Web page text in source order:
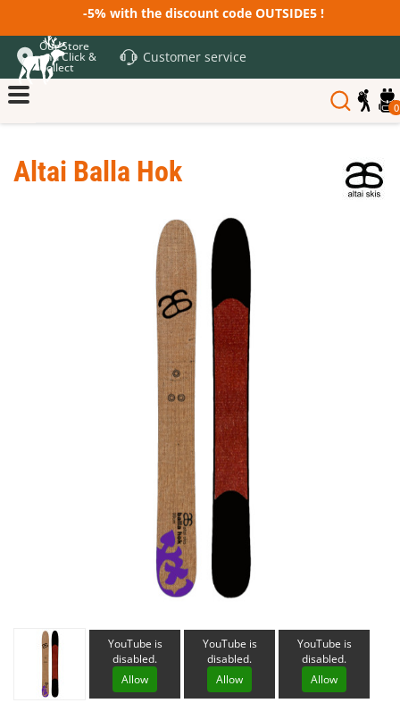
-5% with the discount code OUTSIDE5 !
Our Store
and Click &
Collect
Customer service
0
Altai Balla Hok
YouTube is
disabled.
Allow
YouTube is
disabled.
Allow
YouTube is
disabled.
Allow